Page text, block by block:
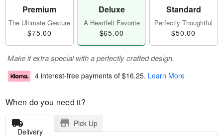
Premium
The Ultimate Gesture
$75.00
Deluxe
A Heartfelt Favorite
$65.00
Standard
Perfectly Thoughtful
$50.00
Make it extra special with a perfectly crafted design.
4 interest-free payments of $16.25. Learn More
When do you need it?
Delivery
Pick Up